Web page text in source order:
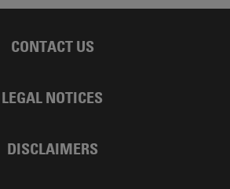
CONTACT US
LEGAL NOTICES
DISCLAIMERS